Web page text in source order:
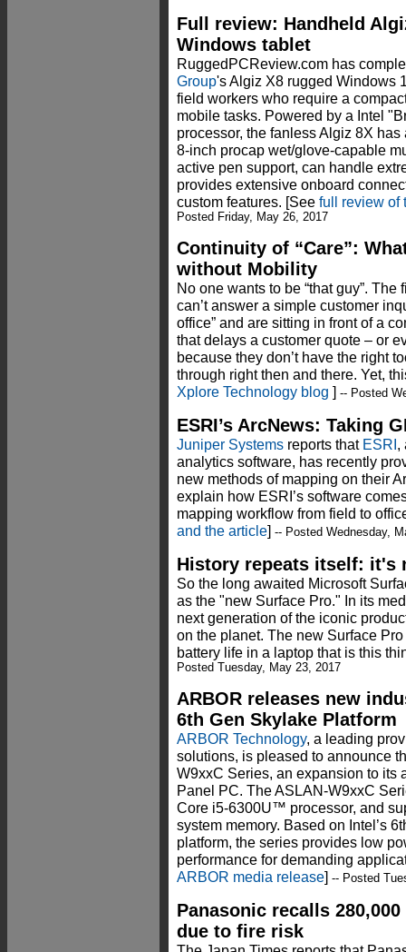
Full review: Handheld
Windows tablet
RuggedPCReview.com has
Group's Algiz X8 rugged Windows
field workers who require a
mobile tasks. Powered by a Intel
processor, the fanless Algiz 8X
8-inch procap wet/glove-capable
active pen support, can handle
provides extensive onboard
custom features. [See full review of
Posted Friday, May 26, 2017
Continuity of “Care”:
without Mobility
No one wants to be “that guy”.
can’t answer a simple customer
office” and are sitting in front of a
that delays a customer quote – or
because they don’t have the right
through right then and there. Yet,
Xplore Technology blog ] -- Posted
ESRI’s ArcNews: Taking
Juniper Systems reports that ESRI ,
analytics software, has recently
new methods of mapping on their
explain how ESRI’s software
mapping workflow from field to
and the article] -- Posted Wednesday,
History repeats itself: it's
So the long awaited Microsoft
as the "new Surface Pro." In its
next generation of the iconic
on the planet. The new Surface
battery life in a laptop that is this
Posted Tuesday, May 23, 2017
ARBOR releases new
6th Gen Skylake Platform
ARBOR Technology, a leading
solutions, is pleased to announce
W9xxC Series, an expansion to its
Panel PC. The ASLAN-W9xxC
Core i5-6300U™ processor, and
system memory. Based on Intel’s
platform, the series provides low
performance for demanding
ARBOR media release] -- Posted
Panasonic recalls
due to fire risk